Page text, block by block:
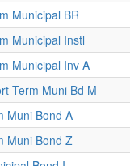
Municipal BR
Municipal Instl
Municipal Inv A
Term Muni Bd M
Muni Bond A
Muni Bond Z